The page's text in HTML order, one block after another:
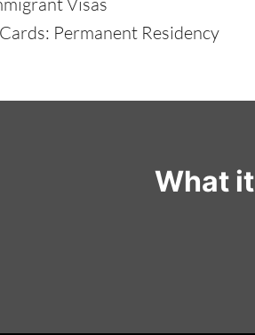
Permanent Residency
What